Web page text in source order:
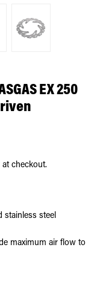
EX 250
checkout.
stainless steel
maximum air flow to